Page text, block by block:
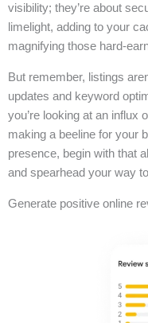
visibility; they’re about
limelight, adding to your
magnifying those hard-
But remember, listings
updates and keyword
you’re looking at an influx
making a beeline for your
presence, begin with that
and spearhead your way
Generate positive online